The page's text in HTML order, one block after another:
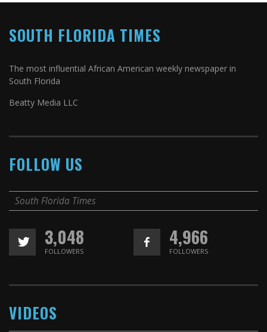
SOUTH FLORIDA TIMES
The most influential African American weekly newspaper in
South Florida
Beatty Media LLC
FOLLOW US
South Florida Times
3,048
FOLLOWERS
4,966
FOLLOWERS
VIDEOS